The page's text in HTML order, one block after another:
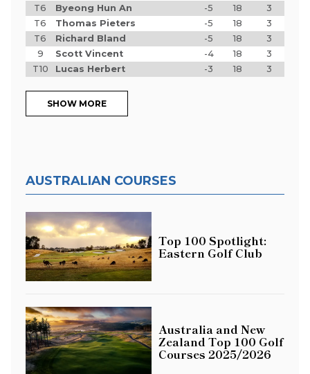
T6
Byeong Hun An -5 18
3
T6
Thomas Pieters -5 18
3
T6
Richard Bland -5 18
3
9
Scott Vincent -4 18
3
T10
Lucas Herbert -3 18 3
SHOW MORE
AUSTRALIAN COURSES
Top 100 Spotlight:
Eastern Golf Club
Australia and New
Zealand Top 100 Golf
Courses 2025/2026